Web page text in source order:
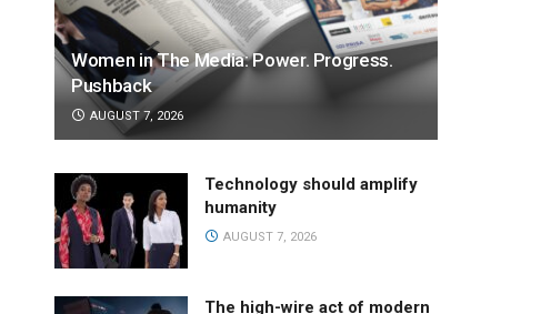
Women in The Media: Power. Progress.
Pushback
AUGUST 7, 2026
Technology should amplify
humanity
AUGUST 7, 2026
The high-wire act of modern